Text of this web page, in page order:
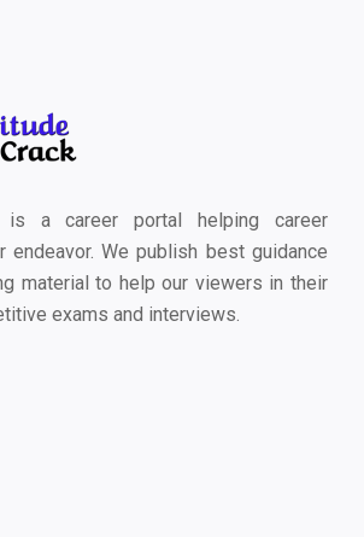
is a career portal helping career
endeavor. We publish best guidance
material to help our viewers in their
exams and interviews.